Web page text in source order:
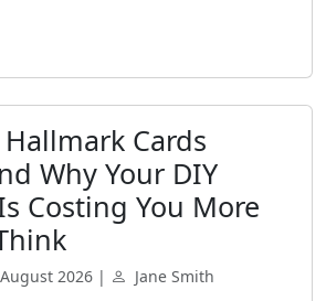
Cards
Why Your DIY
Costing You More
2026 | Jane Smith